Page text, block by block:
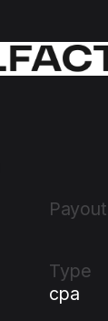
Payout
Type
cpa